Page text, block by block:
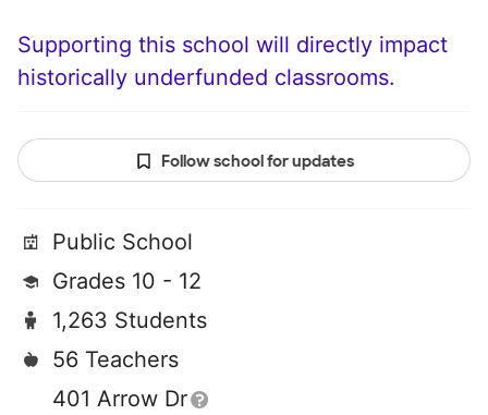
Supporting this school will directly impact
historically underfunded classrooms.
Follow school for updates
Public School
Grades 10 - 12
1,263 Students
56 Teachers
401 Arrow Dr